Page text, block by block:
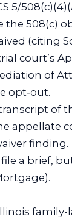
5/
the 508(c)
(citing
court’s
of
opt‑out.
of
appellate
finding.
a brief,